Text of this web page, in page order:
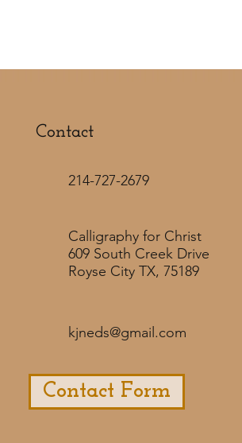
Contact
Contact Form
Calligraphy for Christ
609 South Creek Drive
Royse City TX, 75189
214-727-2679
kjneds@gmail.com